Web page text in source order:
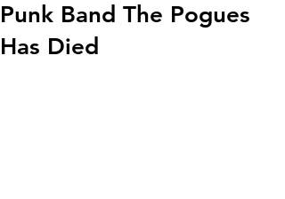
Punk Band The Pogues
Has Died